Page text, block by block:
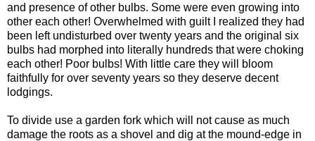
and presence of other bulbs. Some were even growing into
other each other! Overwhelmed with guilt I realized they had
been left undisturbed over twenty years and the original six
bulbs had morphed into literally hundreds that were choking
each other! Poor bulbs! With little care they will bloom
faithfully for over seventy years so they deserve decent
lodgings.
To divide use a garden fork which will not cause as much
damage the roots as a shovel and dig at the mound-edge in